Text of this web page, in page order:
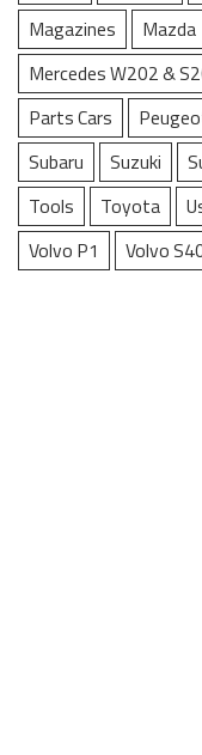
Magazines
Mazda
Mercedes W202 &
Parts Cars
Subaru
Suzuki
Tools
Toyota
Volvo P1
Volvo